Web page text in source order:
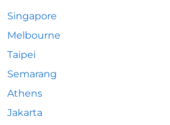
Singapore
Melbourne
Taipei
Semarang
Athens
Jakarta